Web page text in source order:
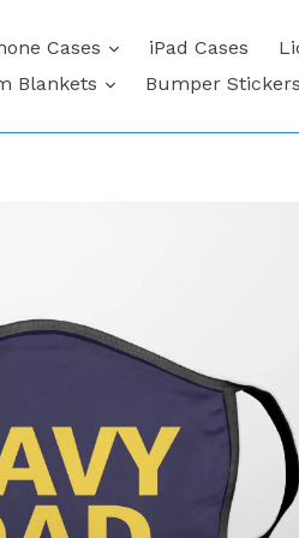
Cases expandiPad Cases
Blankets
expandBumper Stickers